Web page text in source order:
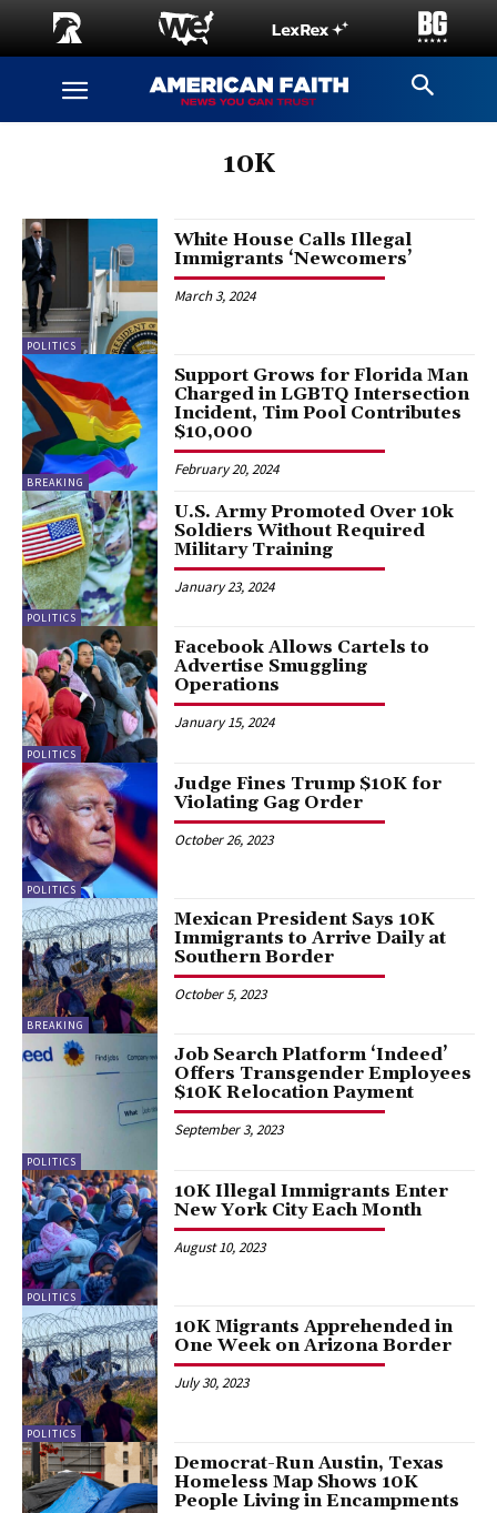
10K
POLITICS
White House Calls Illegal
Immigrants ‘Newcomers’
March 3, 2024
BREAKING
Support Grows for Florida Man
Charged in LGBTQ Intersection
Incident, Tim Pool Contributes
$10,000
February 20, 2024
POLITICS
U.S. Army Promoted Over 10k
Soldiers Without Required
Military Training
January 23, 2024
POLITICS
Facebook Allows Cartels to
Advertise Smuggling
Operations
January 15, 2024
POLITICS
Judge Fines Trump $10K for
Violating Gag Order
October 26, 2023
BREAKING
Mexican President Says 10K
Immigrants to Arrive Daily at
Southern Border
October 5, 2023
POLITICS
Job Search Platform ‘Indeed’
Offers Transgender Employees
$10K Relocation Payment
September 3, 2023
POLITICS
10K Illegal Immigrants Enter
New York City Each Month
August 10, 2023
POLITICS
10K Migrants Apprehended in
One Week on Arizona Border
July 30, 2023
Democrat-Run Austin, Texas
Homeless Map Shows 10K
People Living in Encampments